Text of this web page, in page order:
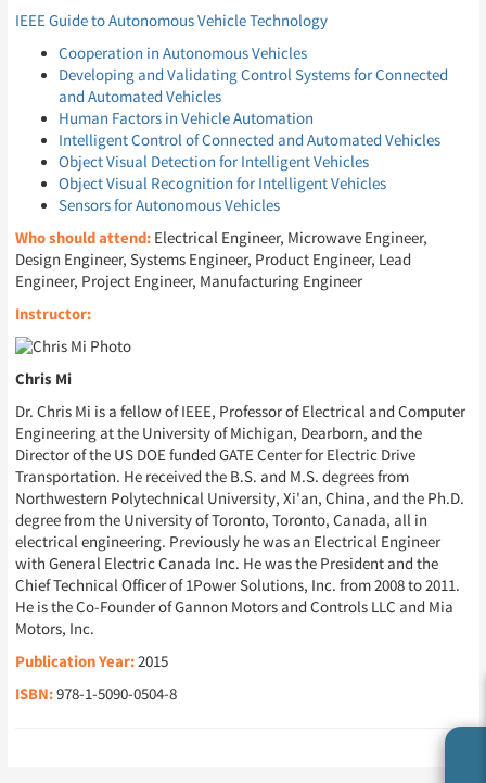
IEEE Guide to Autonomous Vehicle Technology
Cooperation in Autonomous Vehicles
Developing and Validating Control Systems for Connected
and Automated Vehicles
Human Factors in Vehicle Automation
Intelligent Control of Connected and Automated Vehicles
Object Visual Detection for Intelligent Vehicles
Object Visual Recognition for Intelligent Vehicles
Sensors for Autonomous Vehicles
Who should attend: Electrical Engineer, Microwave Engineer,
Design Engineer, Systems Engineer, Product Engineer, Lead
Engineer, Project Engineer, Manufacturing Engineer
Instructor:
Chris Mi
Dr. Chris Mi is a fellow of IEEE, Professor of Electrical and Computer
Engineering at the University of Michigan, Dearborn, and the
Director of the US DOE funded GATE Center for Electric Drive
Transportation. He received the B.S. and M.S. degrees from
Northwestern Polytechnical University, Xi'an, China, and the Ph.D.
degree from the University of Toronto, Toronto, Canada, all in
electrical engineering. Previously he was an Electrical Engineer
with General Electric Canada Inc. He was the President and the
Chief Technical Officer of 1Power Solutions, Inc. from 2008 to 2011.
He is the Co-Founder of Gannon Motors and Controls LLC and Mia
Motors, Inc.
Publication Year:2015
ISBN:978-1-5090-0504-8